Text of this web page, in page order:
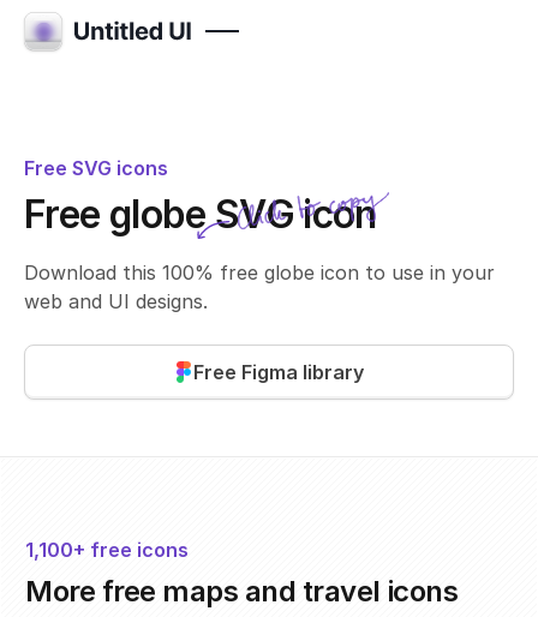
Free SVG icons
Free globe SVG icon
Download this 100% free globe icon to use in your
web and UI designs.
Free Figma library
SVG copied!
1,100+ free icons
More free maps and travel icons